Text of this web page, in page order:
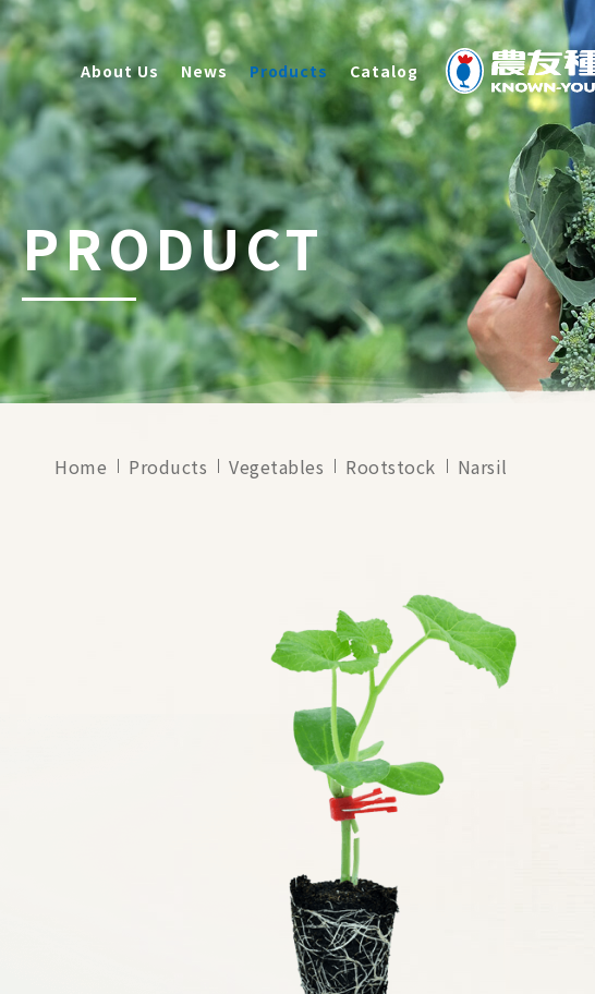
About Us News Products Catalog
PRODUCT
Home Products Vegetables Rootstock Narsil